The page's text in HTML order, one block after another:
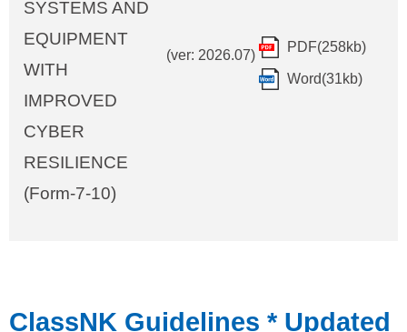
SYSTEMS AND
EQUIPMENT
WITH
IMPROVED
CYBER
RESILIENCE
(Form-7-10)
(ver: 2026.07)
PDF(258kb)
Word(31kb)
ClassNK Guidelines * Updated